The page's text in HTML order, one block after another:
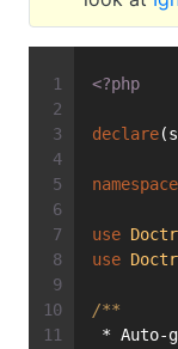
<?php
declare
namespace
use
use
/**
* Auto-